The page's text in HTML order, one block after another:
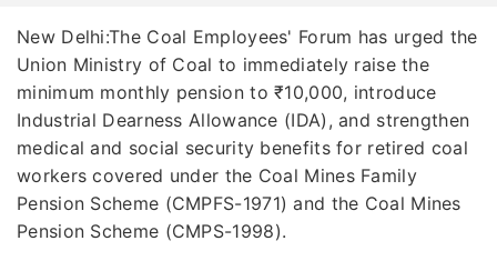
New Delhi:The Coal Employees' Forum has urged the
Union Ministry of Coal to immediately raise the
minimum monthly pension to ₹10,000, introduce
Industrial Dearness Allowance (IDA), and strengthen
medical and social security benefits for retired coal
workers covered under the Coal Mines Family
Pension Scheme (CMPFS-1971) and the Coal Mines
Pension Scheme (CMPS-1998).